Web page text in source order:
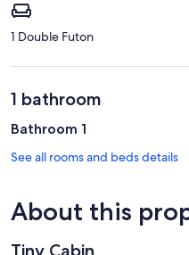
1 Double Futon
1 bathroom
Bathroom 1
See all rooms and beds details
About this
Tiny Cabin